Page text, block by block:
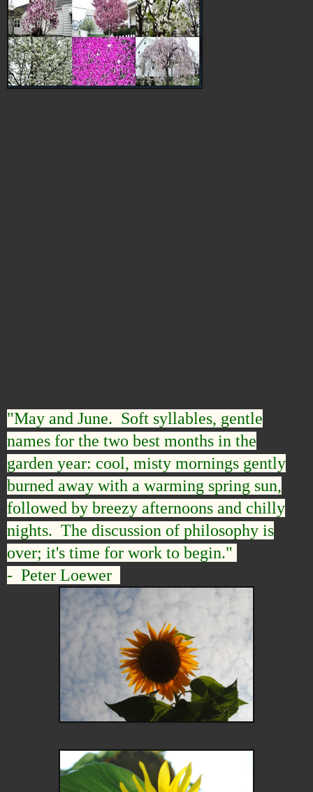
"May and June. Soft syllables, gentle
names for the two best months in the
garden year: cool, misty mornings gently
burned away with a warming spring sun,
followed by breezy afternoons and chilly
nights. The discussion of philosophy is
over; it's time for work to begin."
- Peter Loewer